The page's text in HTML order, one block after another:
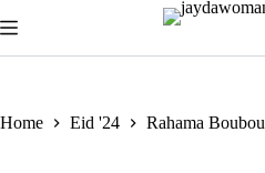
Home Eid '24 Rahama Boubou